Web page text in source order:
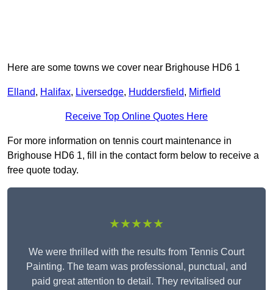
Here are some towns we cover near Brighouse HD6 1
Elland, Halifax, Liversedge, Huddersfield, Mirfield
Receive Top Online Quotes Here
For more information on tennis court maintenance in
Brighouse HD6 1, fill in the contact form below to receive a
free quote today.
★★★★★
We were thrilled with the results from Tennis Court
Painting. The team was professional, punctual, and
paid great attention to detail. They revitalised our